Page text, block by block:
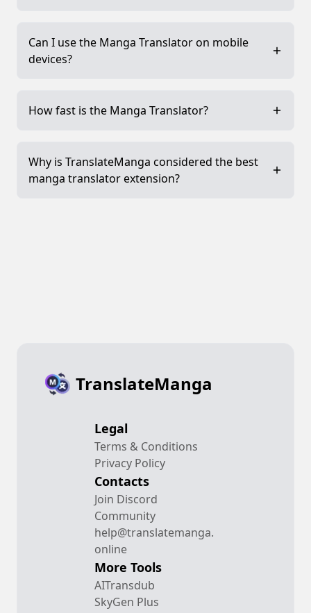
Can I use the Manga Translator on mobile
devices?
How fast is the Manga Translator?
Why is TranslateManga considered the best
manga translator extension?
TranslateManga
Legal
Terms & Conditions
Privacy Policy
Contacts
Join Discord
Community
help@translatemanga.
online
More Tools
AITransdub
SkyGen Plus